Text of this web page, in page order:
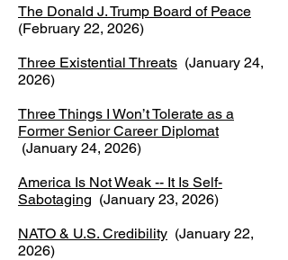
The Donald J. Trump Board of Peace
(February 22, 2026)
Three Existential Threats (January 24,
2026)
Three Things I Won’t Tolerate as a
Former Senior Career Diplomat
(January 24, 2026)
America Is Not Weak -- It Is Self-
Sabotaging (January 23, 2026)
NATO & U.S. Credibility (January 22,
2026)